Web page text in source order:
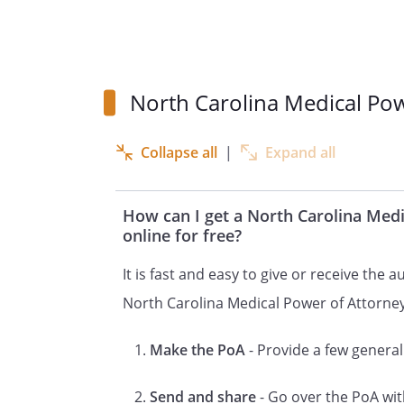
make health care decisions
people. You should discuss
extent that you express
you could make yourself.
exercise granted powers, but
North Carolina Medical
Collapse all | Expand all
How can I get a North Carolina
online for free?
It is fast and easy to give or receive the
North Carolina Medical Power of
Make the PoA- Provide a few
Send and share- Go over the PoA